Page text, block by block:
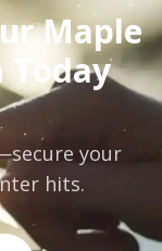
Maple
Today
your
hits.